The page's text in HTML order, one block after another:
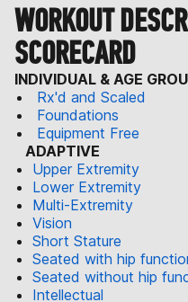
WORKOUT
SCORECARD
INDIVIDUAL & AGE
Rx'd and Scaled
Foundations
Equipment Free
ADAPTIVE
Upper Extremity
Lower Extremity
Multi-Extremity
Vision
Short Stature
Seated with hip
Seated without hip
Intellectual